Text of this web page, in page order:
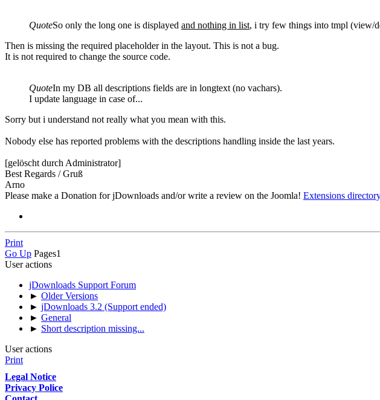
QuoteSo only the long one is displayed and nothing in list, i try few things into tmpl (view/
Then is missing the required placeholder in the layout. This is not a bug.
It is not required to change the source code.
QuoteIn my DB all descriptions fields are in longtext (no vachars).
I update language in case of...
Sorry but i understand not really what you mean with this.
Nobody else has reported problems with the descriptions handling inside the last years.
[gelöscht durch Administrator]
Best Regards / Gruß
Arno
Please make a Donation for jDownloads and/or write a review on the Joomla! Extensions
Print
Go Up Pages1
User actions
jDownloads Support Forum
► Older Versions
► jDownloads 3.2 (Support ended)
► General
► Short description missing...
User actions
Print
Legal Notice
Privacy Police